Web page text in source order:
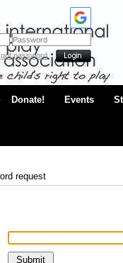
password
Donate! Events
request